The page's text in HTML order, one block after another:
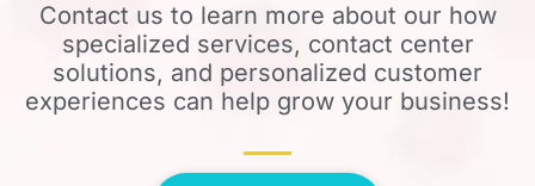
Contact us to learn more about our how
specialized services, contact center
solutions, and personalized customer
experiences can help grow your business!